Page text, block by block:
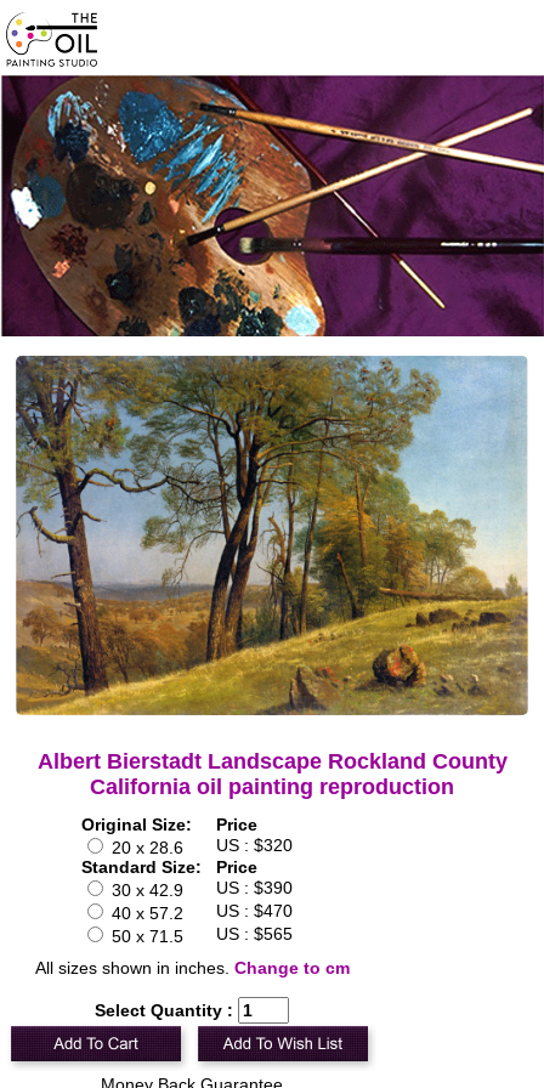
Albert Bierstadt Landscape Rockland County
California oil painting reproduction
Original Size:
Price
20 x 28.6
US : $320
Standard Size:
Price
30 x 42.9
US : $390
40 x 57.2
US : $470
50 x 71.5
US : $565
All sizes shown in inches. Change to cm
Select Quantity :